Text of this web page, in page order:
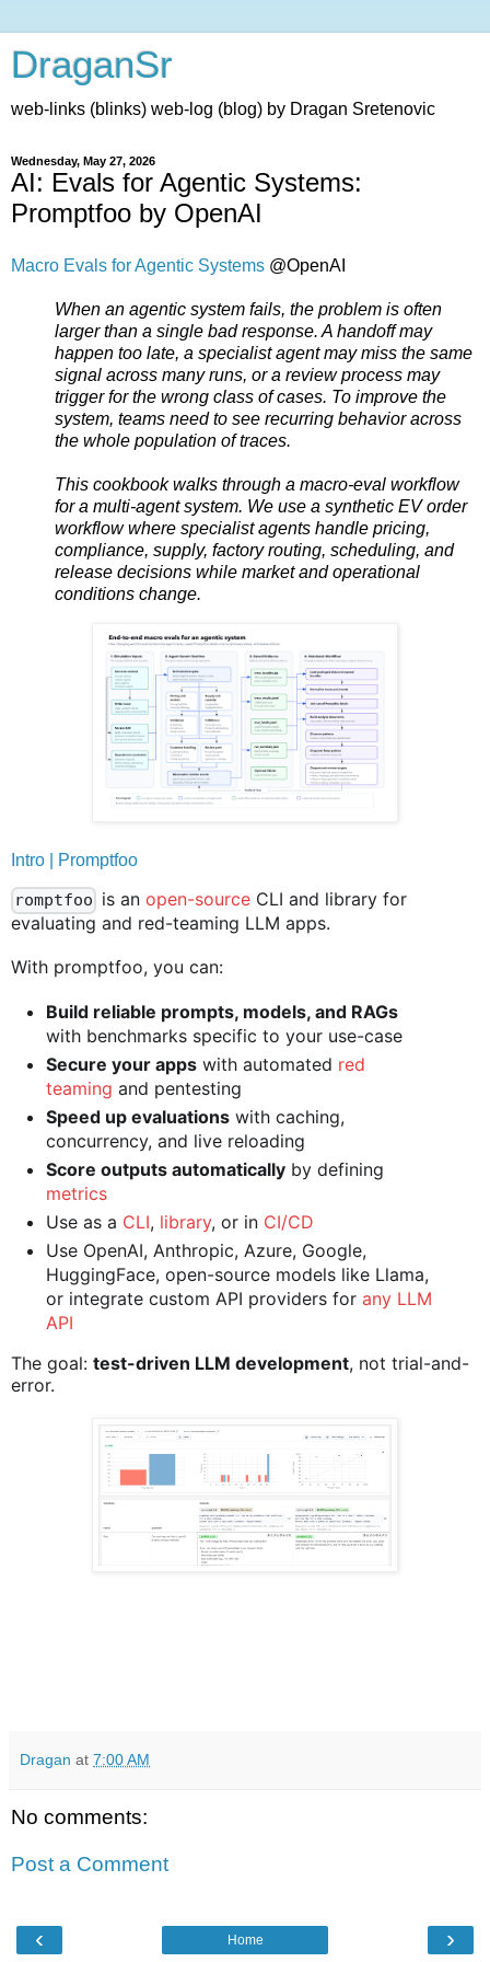
DraganSr
web-links (blinks) web-log (blog) by Dragan Sretenovic
Wednesday, May 27, 2026
AI: Evals for Agentic Systems:
Promptfoo by OpenAI
Macro Evals for Agentic Systems @OpenAI
When an agentic system fails, the problem is often
larger than a single bad response. A handoff may
happen too late, a specialist agent may miss the same
signal across many runs, or a review process may
trigger for the wrong class of cases. To improve the
system, teams need to see recurring behavior across
the whole population of traces.
This cookbook walks through a macro-eval workflow
for a multi-agent system. We use a synthetic EV order
workflow where specialist agents handle pricing,
compliance, supply, factory routing, scheduling, and
release decisions while market and operational
conditions change.
Intro | Promptfoo
romptfoo is anopen-source CLI and library for
evaluating and red-teaming LLM apps.
With promptfoo, you can:
Build reliable prompts, models, and RAGs
with benchmarks specific to your use-case
Secure your apps with automated red
teaming and pentesting
Speed up evaluations with caching,
concurrency, and live reloading
Score outputs automatically by defining
metrics
Use as a CLI, library, or in CI/CD
Use OpenAI, Anthropic, Azure, Google,
HuggingFace, open-source models like Llama,
or integrate custom API providers for any LLM
API
The goal: test-driven LLM development, not trial-and-
error.
Dragan at 7:00 AM
No comments:
Post a Comment
‹ ›
Home